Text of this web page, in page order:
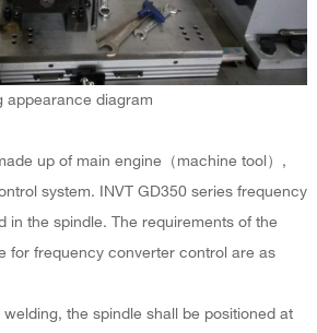
appearance diagram
up of main engine（machine tool）,
system. INVT GD350 series frequency
in the spindle. The requirements of the
for frequency converter control are as
the spindle shall be positioned at